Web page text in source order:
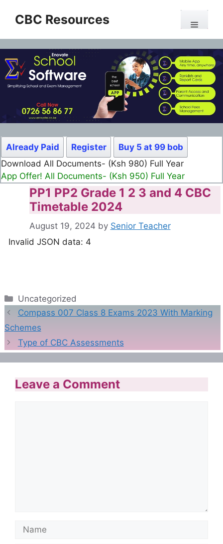
CBC Resources Menu
Already Paid Register
Buy 5 at 99 bob
Download All Documents- (Ksh 980) Full Year
App Offer! All Documents- (Ksh 950) Full Year
PP1 PP2 Grade 1 2 3 and 4 CBC
Timetable 2024
August 19, 2024 by Senior Teacher
Invalid JSON data: 4
Categories
Uncategorized
Compass 007 Class 8 Exams 2023 With Marking
Schemes
Type of CBC Assessments
Leave a Comment
Name